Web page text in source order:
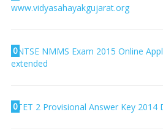
www.vidyasahayakgujarat.org
0NTSE NMMS Exam 2015 Online
extended
0TET 2 Provisional Answer Key 2014